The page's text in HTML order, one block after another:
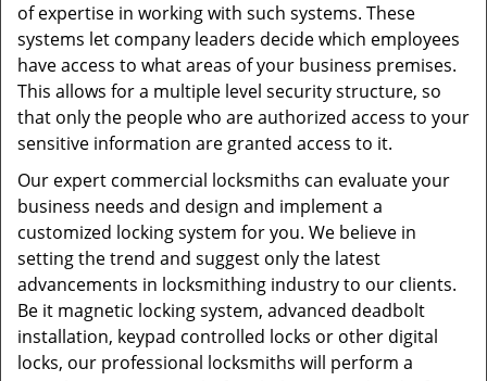
of expertise in working with such systems. These
systems let company leaders decide which employees
have access to what areas of your business premises.
This allows for a multiple level security structure, so
that only the people who are authorized access to your
sensitive information are granted access to it.
Our expert commercial locksmiths can evaluate your
business needs and design and implement a
customized locking system for you. We believe in
setting the trend and suggest only the latest
advancements in locksmithing industry to our clients.
Be it magnetic locking system, advanced deadbolt
installation, keypad controlled locks or other digital
locks, our professional locksmiths will perform a